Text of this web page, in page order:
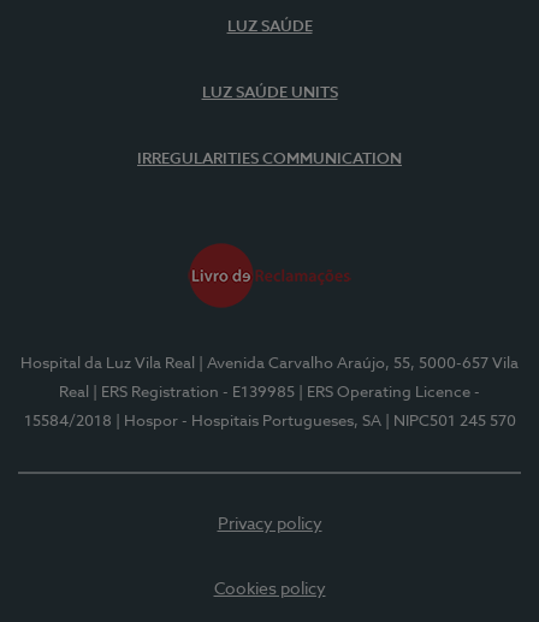
LUZ SAÚDE
LUZ SAÚDE UNITS
IRREGULARITIES COMMUNICATION
Hospital da Luz Vila Real
| Avenida Carvalho Araújo, 55, 5000-657 Vila
Real
| ERS Registration - E139985
| ERS Operating Licence -
15584/2018
| Hospor - Hospitais Portugueses, SA | NIPC501 245 570
Privacy policy
Cookies policy